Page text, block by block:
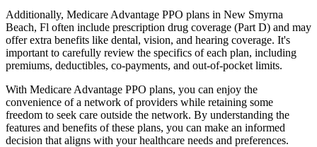
Additionally, Medicare Advantage PPO plans in New Smyrna
Beach, Fl often include prescription drug coverage (Part D) and may
offer extra benefits like dental, vision, and hearing coverage. It's
important to carefully review the specifics of each plan, including
premiums, deductibles, co-payments, and out-of-pocket limits.
With Medicare Advantage PPO plans, you can enjoy the
convenience of a network of providers while retaining some
freedom to seek care outside the network. By understanding the
features and benefits of these plans, you can make an informed
decision that aligns with your healthcare needs and preferences.